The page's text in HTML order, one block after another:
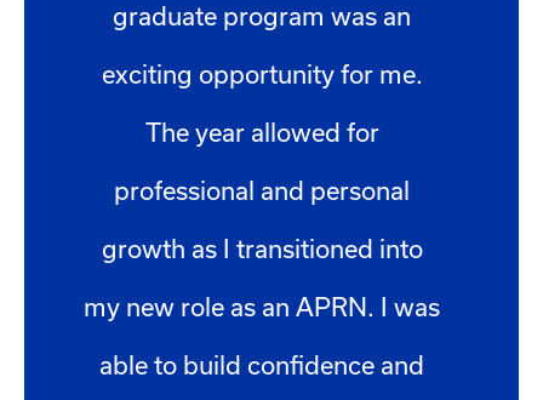
graduate program was an
exciting opportunity for me.
The year allowed for
professional and personal
growth as I transitioned into
my new role as an APRN. I was
able to build confidence and